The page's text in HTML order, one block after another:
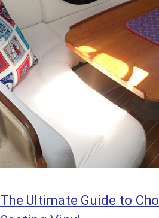
The Ultimate Guide to